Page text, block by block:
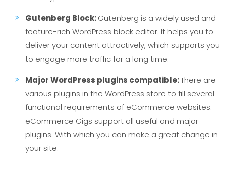
Gutenberg Block:Gutenberg is a widely used and
feature-rich WordPress block editor. It helps you to
deliver your content attractively, which supports you
to engage more traffic for a long time.
Major WordPress plugins compatible:There are
various plugins in the WordPress store to fill several
functional requirements of eCommerce websites.
eCommerce Gigs support all useful and major
plugins. With which you can make a great change in
your site.